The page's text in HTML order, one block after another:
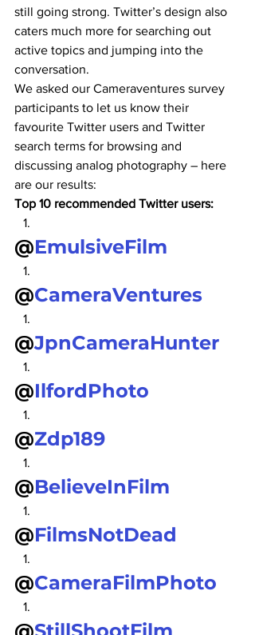
still going strong. Twitter’s design also
caters much more for searching out
active topics and jumping into the
conversation.
We asked our Cameraventures survey
participants to let us know their
favourite Twitter users and Twitter
search terms for browsing and
discussing analog photography – here
are our results:
Top 10 recommended Twitter users:
@EmulsiveFilm
@CameraVentures
@JpnCameraHunter
@IlfordPhoto
@Zdp189
@BelieveInFilm
@FilmsNotDead
@CameraFilmPhoto